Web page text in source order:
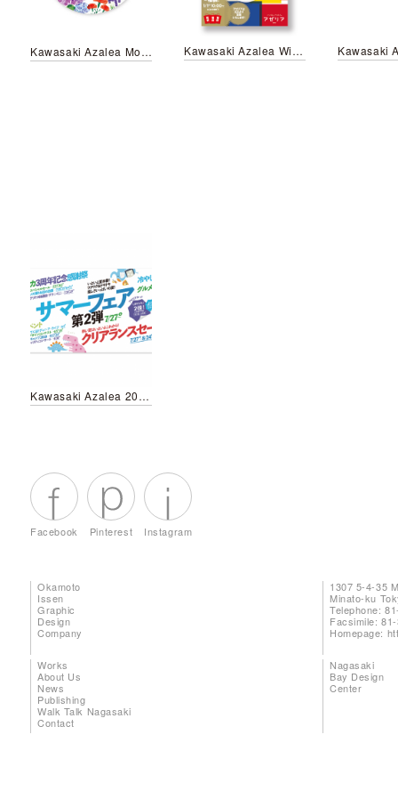
Kawasaki Azalea Mother's Day Campaign Kawasaki Azalea Winter sale
Kawasaki Azalea 2018 Summer fair Vol.2
Facebook Pinterest Instagram
Okamoto
Issen
Graphic
Design
Company
1307 5-4-35
Minato-ku
Telephone:
Facsimile:
Homepage:
Works
About Us
News
Publishing
Walk Talk Nagasaki
Contact
Nagasaki
Bay Design
Center